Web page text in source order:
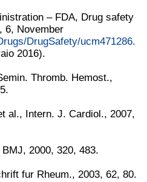
– FDA, Drug safety
6, November
DrugSafety/ucm471286.
2016).
Thromb. Hemost.,
al., Intern. J. Cardiol., 2007,
2000, 320, 483.
fur Rheum., 2003, 62, 80.